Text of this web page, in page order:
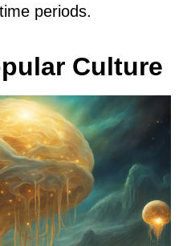
periods.
Culture